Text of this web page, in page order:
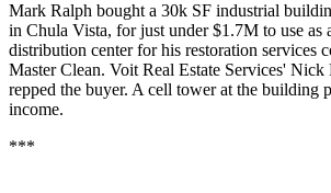
Mark Ralph bought a 30k SF industrial
in Chula Vista, for just under $1.7M to use as
distribution center for his restoration services
Master Clean. Voit Real Estate Services' Nick
repped the buyer. A cell tower at the building
income.
***